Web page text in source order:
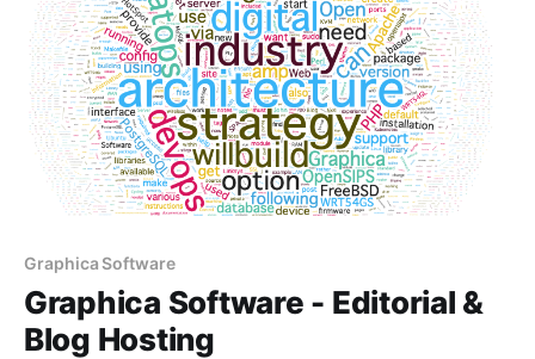
design
Graphica Software
Graphica Software - Editorial &
Blog Hosting